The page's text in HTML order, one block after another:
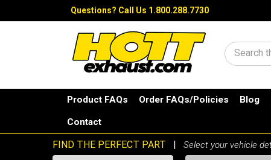
Questions? Call Us 1.800.288.7730
Search
Product FAQs Order FAQs/Policies Blog
Contact